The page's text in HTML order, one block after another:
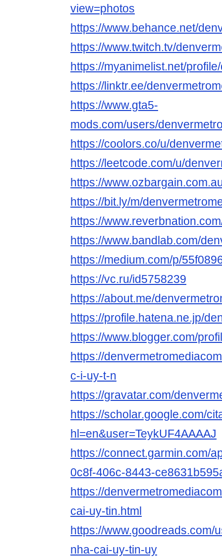
view=photos
https://www.behance.net/
https://www.twitch.tv/
https://myanimelist.net/
https://linktr.ee/
https://www.gta5-
mods.com/users/
https://coolors.co/u/
https://leetcode.com/u/
https://
https://bit.ly/m/
https://
https://www.bandlab.com/
https://medium.com/p/
https://vc.ru/id5758239
https://about.me/
https://profile.hatena.ne.jp/
https://www.blogger.com/
https://
c-i-uy-t-n
https://gravatar.com/
https://scholar.google.com/
hl=en&user=TeykUF4AAAAJ
https://connect.garmin.com/
0c8f-406c-8443-
https://
cai-uy-tin.html
https://www.goodreads.com/
nha-cai-uy-tin-uy